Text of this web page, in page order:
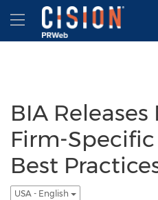
Accessibility Statement
Skip Navigation
Hamburger menu
BIA
Firm-
Best
USA - English